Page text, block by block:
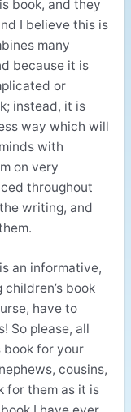
book, and they
I believe this is
many
because it is
or
instead, it is
way which will
with
on very
throughout
writing, and
an informative,
book
have to
So please, all
book for your
cousins,
for them as it is